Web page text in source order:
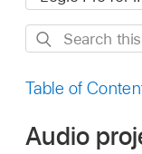
Search
guide
Table of
Audio